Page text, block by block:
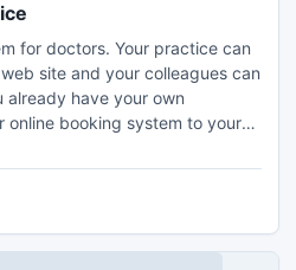
for doctors. Your practice can
site and your colleagues can
have your own
booking system to your